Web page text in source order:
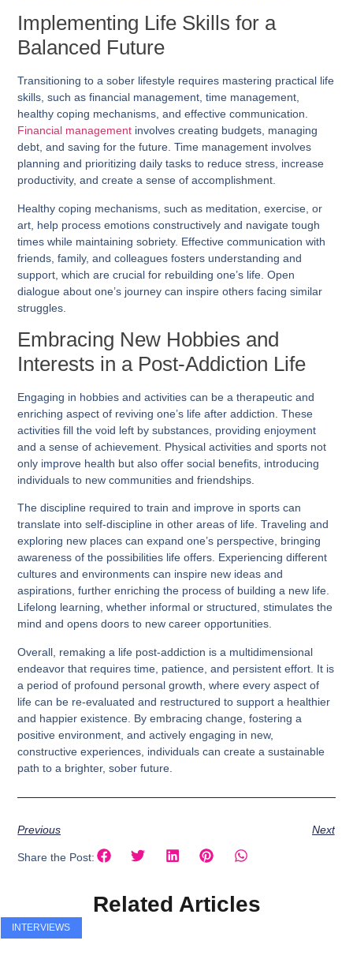
Implementing Life Skills for a
Balanced Future
Transitioning to a sober lifestyle requires mastering practical life
skills, such as financial management, time management,
healthy coping mechanisms, and effective communication.
Financial management involves creating budgets, managing
debt, and saving for the future. Time management involves
planning and prioritizing daily tasks to reduce stress, increase
productivity, and create a sense of accomplishment.
Healthy coping mechanisms, such as meditation, exercise, or
art, help process emotions constructively and navigate tough
times while maintaining sobriety. Effective communication with
friends, family, and colleagues fosters understanding and
support, which are crucial for rebuilding one’s life. Open
dialogue about one’s journey can inspire others facing similar
struggles.
Embracing New Hobbies and
Interests in a Post-Addiction Life
Engaging in hobbies and activities can be a therapeutic and
enriching aspect of reviving one’s life after addiction. These
activities fill the void left by substances, providing enjoyment
and a sense of achievement. Physical activities and sports not
only improve health but also offer social benefits, introducing
individuals to new communities and friendships.
The discipline required to train and improve in sports can
translate into self-discipline in other areas of life. Traveling and
exploring new places can expand one’s perspective, bringing
awareness of the possibilities life offers. Experiencing different
cultures and environments can inspire new ideas and
aspirations, further enriching the process of building a new life.
Lifelong learning, whether informal or structured, stimulates the
mind and opens doors to new career opportunities.
Overall, remaking a life post-addiction is a multidimensional
endeavor that requires time, patience, and persistent effort. It is
a period of profound personal growth, where every aspect of
life can be re-evaluated and restructured to support a healthier
and happier existence. By embracing change, fostering a
positive environment, and actively engaging in new,
constructive experiences, individuals can create a sustainable
path to a brighter, sober future.
Previous Next
Share the Post:
Related Articles
INTERVIEWS